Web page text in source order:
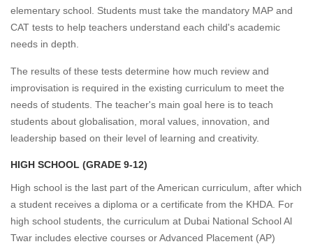
elementary school. Students must take the mandatory MAP and
CAT tests to help teachers understand each child's academic
needs in depth.
The results of these tests determine how much review and
improvisation is required in the existing curriculum to meet the
needs of students. The teacher's main goal here is to teach
students about globalisation, moral values, innovation, and
leadership based on their level of learning and creativity.
HIGH SCHOOL (GRADE 9-12)
High school is the last part of the American curriculum, after which
a student receives a diploma or a certificate from the KHDA. For
high school students, the curriculum at Dubai National School Al
Twar includes elective courses or Advanced Placement (AP)